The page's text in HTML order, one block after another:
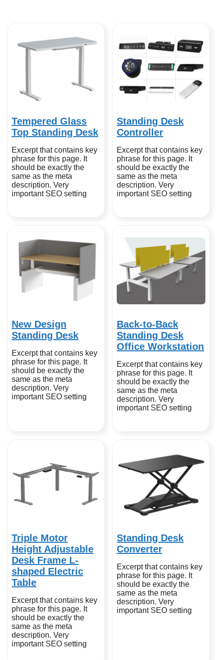
Tempered Glass
Top Standing Desk
Excerpt that contains key
phrase for this page. It
should be exactly the
same as the meta
description. Very
important SEO setting
Standing Desk
Controller
Excerpt that contains key
phrase for this page. It
should be exactly the
same as the meta
description. Very
important SEO setting
New Design
Standing Desk
Excerpt that contains key
phrase for this page. It
should be exactly the
same as the meta
description. Very
important SEO setting
Back-to-Back
Standing Desk
Office Workstation
Excerpt that contains key
phrase for this page. It
should be exactly the
same as the meta
description. Very
important SEO setting
Triple Motor
Height Adjustable
Desk Frame L-
shaped Electric
Table
Excerpt that contains key
phrase for this page. It
should be exactly the
same as the meta
description. Very
important SEO setting
Standing Desk
Converter
Excerpt that contains key
phrase for this page. It
should be exactly the
same as the meta
description. Very
important SEO setting